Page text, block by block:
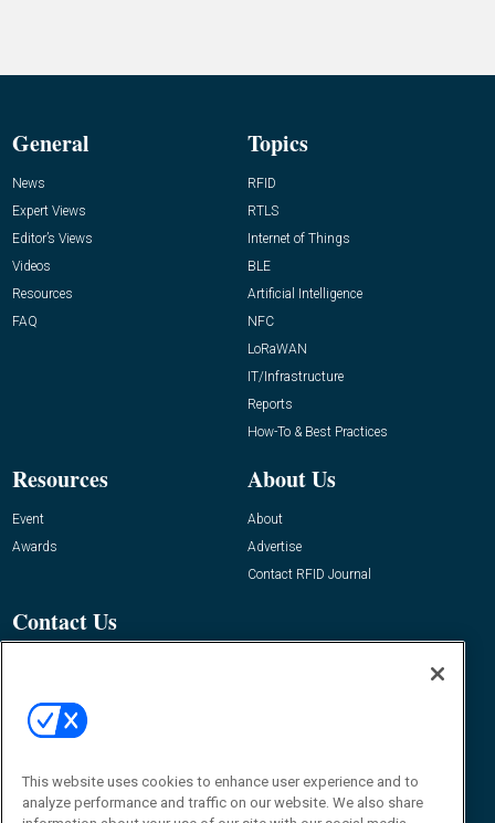
General
News
Expert Views
Editor’s Views
Videos
Resources
FAQ
Topics
RFID
RTLS
Internet of Things
BLE
Artificial Intelligence
NFC
LoRaWAN
IT/Infrastructure
Reports
How-To & Best Practices
Resources
Event
Awards
About Us
About
Advertise
Contact RFID Journal
Contact Us
This website uses cookies to enhance user experience and to
analyze performance and traffic on our website. We also share